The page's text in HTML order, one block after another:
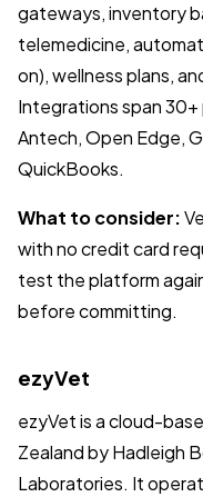
gateways, inventory
telemedicine,
on), wellness plans,
Integrations span 30+
Antech, Open Edge,
QuickBooks.
What to consider:
with no credit card
test the platform
before committing.
ezyVet
ezyVet is a cloud-
Zealand by Hadleigh
Laboratories. It